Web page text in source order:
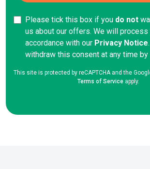
Please tick this box if you do not
us about our offers. We will process
accordance with our Privacy Notice
withdraw this consent at any time by
This site is protected by reCAPTCHA and the
Terms of Service apply.